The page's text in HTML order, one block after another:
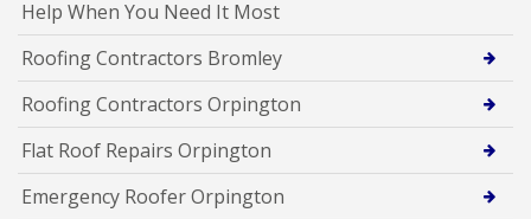
Help When You Need It Most
Roofing Contractors Bromley
Roofing Contractors Orpington
Flat Roof Repairs Orpington
Emergency Roofer Orpington